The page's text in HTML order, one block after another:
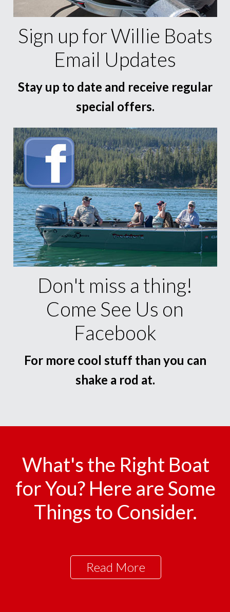
Sign up for Willie Boats
Email Updates
Stay up to date and receive regular
special offers.
Don't miss a thing!
Come See Us on
Facebook
For more cool stuff than you can
shake a rod at.
What's the Right Boat
for You? Here are Some
Things to Consider.
Read More